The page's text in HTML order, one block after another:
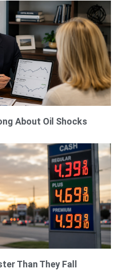
About Oil Shocks
Than They Fall